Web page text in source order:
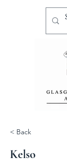
< Back
Kelso